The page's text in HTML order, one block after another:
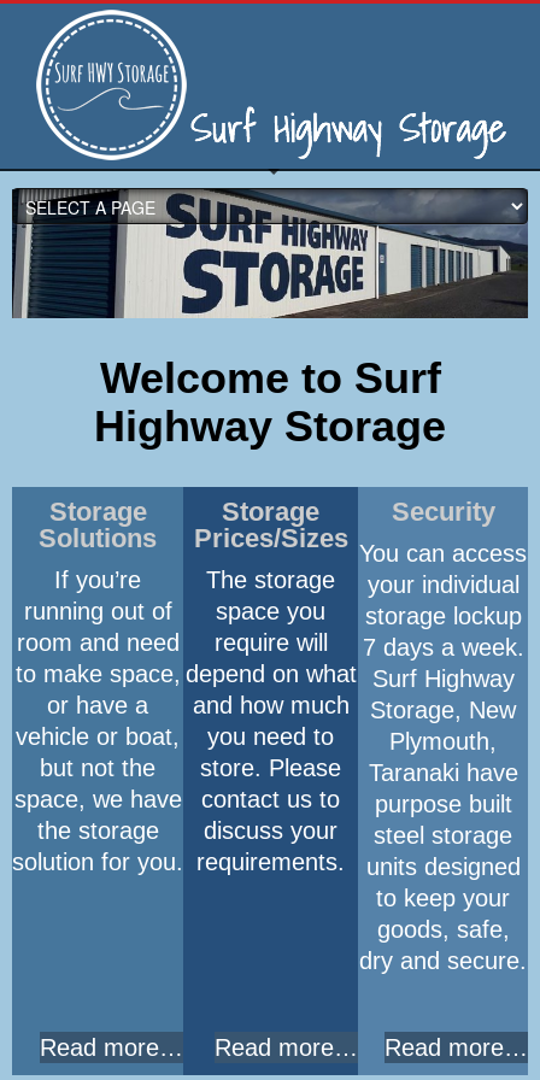
Welcome to Surf
Highway Storage
Storage
Solutions
If you’re
running out of
room and need
to make space,
or have a
vehicle or boat,
but not the
space, we have
the storage
solution for you.
Storage
Prices/Sizes
The storage
space you
require will
depend on what
and how much
you need to
store. Please
contact us to
discuss your
requirements.
Security
You can access
your individual
storage lockup
7 days a week.
Surf Highway
Storage, New
Plymouth,
Taranaki have
purpose built
steel storage
units designed
to keep your
goods, safe,
dry and secure.
Read more… Read more… Read more…